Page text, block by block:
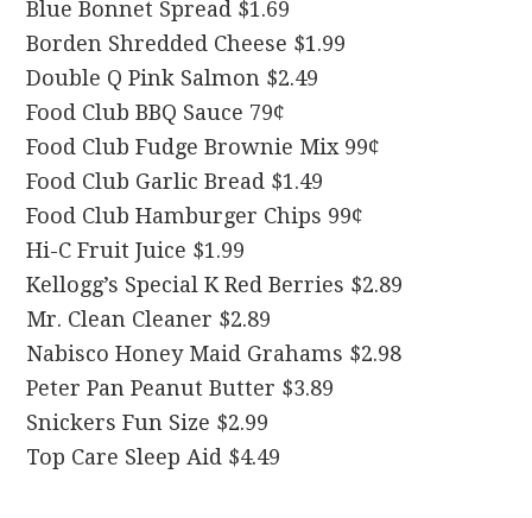
Blue Bonnet Spread $1.69
Borden Shredded Cheese $1.99
Double Q Pink Salmon $2.49
Food Club BBQ Sauce 79¢
Food Club Fudge Brownie Mix 99¢
Food Club Garlic Bread $1.49
Food Club Hamburger Chips 99¢
Hi-C Fruit Juice $1.99
Kellogg’s Special K Red Berries $2.89
Mr. Clean Cleaner $2.89
Nabisco Honey Maid Grahams $2.98
Peter Pan Peanut Butter $3.89
Snickers Fun Size $2.99
Top Care Sleep Aid $4.49